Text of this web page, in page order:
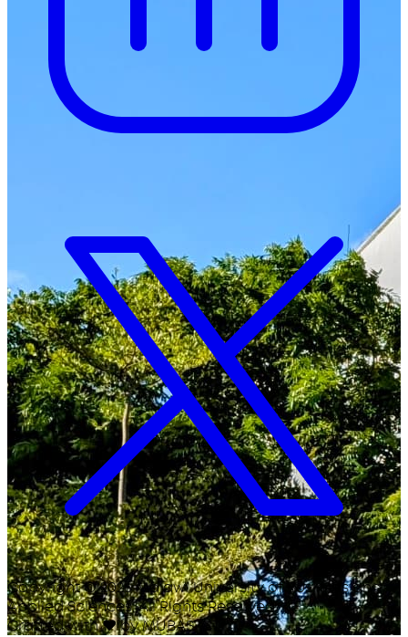
Copyright ©2026Malawi University of Business and
Applied Sciences. All Rights Reserved.
Crafted with♥by MUBAS ICT